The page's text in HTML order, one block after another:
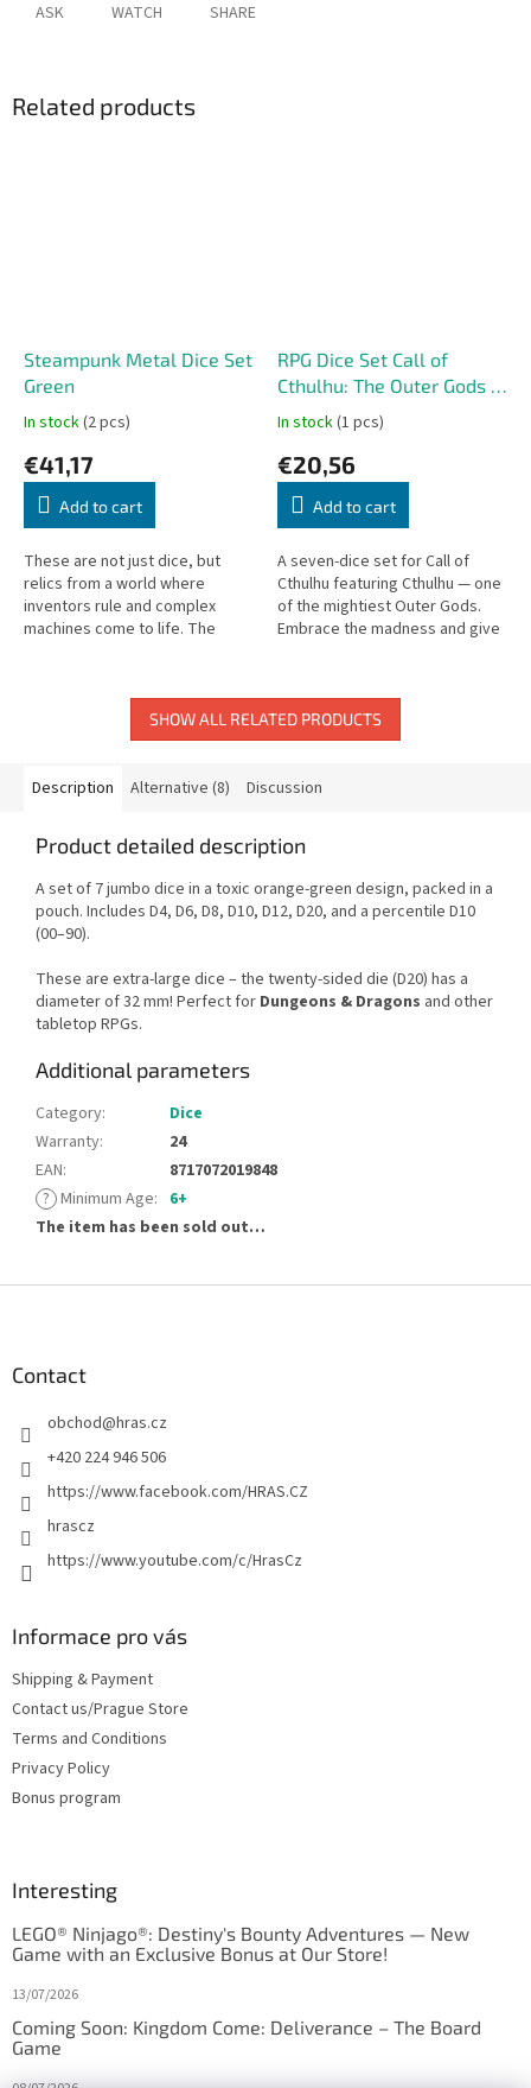
ASK WATCH SHARE
Related products
Steampunk Metal Dice Set
Green
In stock(2 pcs)
€41,17
Add to cart
These are not just dice, but
relics from a world where
inventors rule and complex
machines come to life. The
luxurious golden...
RPG Dice Set Call of
Cthulhu: The Outer Gods –
Cthulhu
In stock(1 pcs)
€20,56
Add to cart
A seven-dice set for Call of
Cthulhu featuring Cthulhu — one
of the mightiest Outer Gods.
Embrace the madness and give
horror.
SHOW ALL RELATED PRODUCTS
Description Alternative (8) Discussion
Product detailed description
A set of 7 jumbo dice in a toxic orange-green design, packed in a
pouch. Includes D4, D6, D8, D10, D12, D20, and a percentile D10
(00–90).
These are extra-large dice – the twenty-sided die (D20) has a
diameter of 32 mm! Perfect for Dungeons & Dragons and other
tabletop RPGs.
Additional parameters
Category:
Dice
Warranty:
24
EAN:
8717072019848
? Minimum Age: 6+
The item has been sold out…
Contact
obchod@hras.cz
+420 224 946 506
https://www.facebook.com/HRAS.CZ
hrascz
https://www.youtube.com/c/HrasCz
Informace pro vás
Shipping & Payment
Contact us/Prague Store
Terms and Conditions
Privacy Policy
Bonus program
Interesting
LEGO® Ninjago®: Destiny's Bounty Adventures — New
Game with an Exclusive Bonus at Our Store!
13/07/2026
Coming Soon: Kingdom Come: Deliverance – The Board
Game